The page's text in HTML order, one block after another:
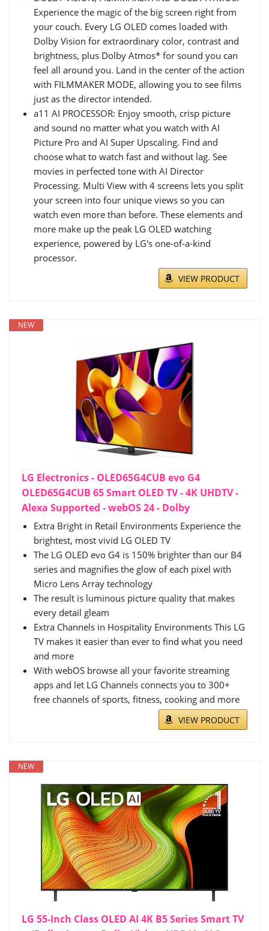
Experience the magic of the big screen right from
your couch. Every LG OLED comes loaded with
Dolby Vision for extraordinary color, contrast and
brightness, plus Dolby Atmos* for sound you can
feel all around you. Land in the center of the action
with FILMMAKER MODE, allowing you to see films
just as the director intended.
a11 AI PROCESSOR: Enjoy smooth, crisp picture
and sound no matter what you watch with AI
Picture Pro and AI Super Upscaling. Find and
choose what to watch fast and without lag. See
movies in perfected tone with AI Director
Processing. Multi View with 4 screens lets you split
your screen into four unique views so you can
watch even more than before. These elements and
more make up the peak LG OLED watching
experience, powered by LG's one-of-a-kind
processor.
VIEW PRODUCT
NEW
LG Electronics - OLED65G4CUB evo G4
OLED65G4CUB 65 Smart OLED TV - 4K UHDTV -
Alexa Supported - webOS 24 - Dolby
Extra Bright in Retail Environments Experience the
brightest, most vivid LG OLED TV
The LG OLED evo G4 is 150% brighter than our B4
series and magnifies the glow of each pixel with
Micro Lens Array technology
The result is luminous picture quality that makes
every detail gleam
Extra Channels in Hospitality Environments This LG
TV makes it easier than ever to find what you need
and more
With webOS browse all your favorite streaming
apps and let LG Channels connects you to 300+
free channels of sports, fitness, cooking and more
VIEW PRODUCT
NEW
LG 55-Inch Class OLED AI 4K B5 Series Smart TV